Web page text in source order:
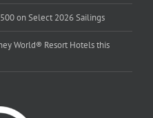
on Select 2026 Sailings
World® Resort Hotels this